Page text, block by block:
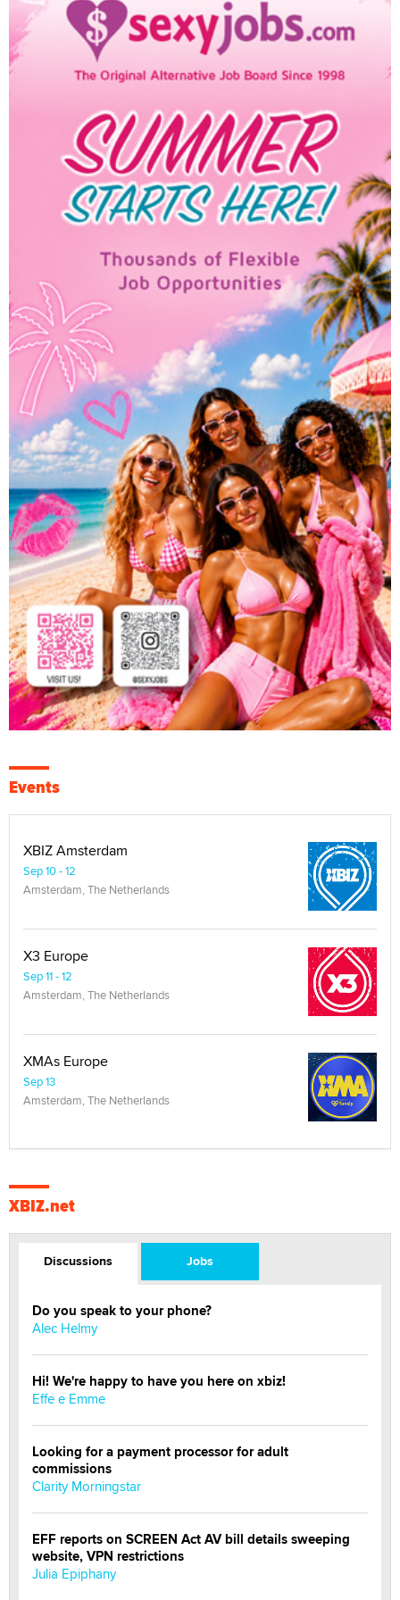
Events
XBIZ Amsterdam
Sep 10 - 12
Amsterdam, The Netherlands
X3 Europe
Sep 11 - 12
Amsterdam, The Netherlands
XMAs Europe
Sep 13
Amsterdam, The Netherlands
XBIZ.net
Discussions Jobs
Do you speak to your phone?
Alec Helmy
Hi! We're happy to have you here on xbiz!
Effe e Emme
Looking for a payment processor for adult
commissions
Clarity Morningstar
EFF reports on SCREEN Act AV bill details sweeping
website, VPN restrictions
Julia Epiphany